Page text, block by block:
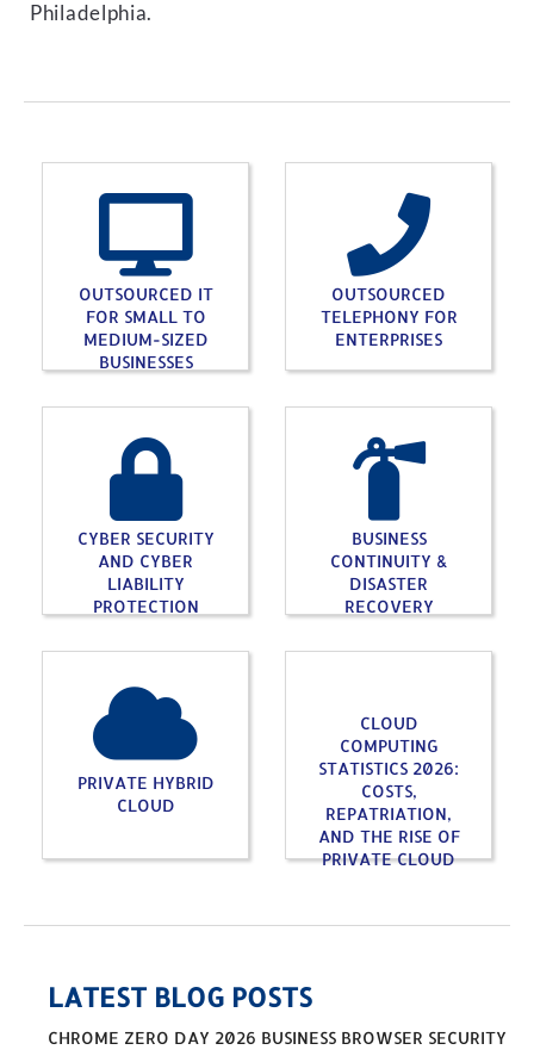
Philadelphia.
OUTSOURCED IT
FOR SMALL TO
MEDIUM-SIZED
BUSINESSES
OUTSOURCED
TELEPHONY FOR
ENTERPRISES
CYBER SECURITY
AND CYBER
LIABILITY
PROTECTION
BUSINESS
CONTINUITY &
DISASTER
RECOVERY
PRIVATE HYBRID
CLOUD
CLOUD
COMPUTING
STATISTICS 2026:
COSTS,
REPATRIATION,
AND THE RISE OF
PRIVATE CLOUD
LATEST BLOG POSTS
CHROME ZERO DAY 2026 BUSINESS BROWSER SECURITY